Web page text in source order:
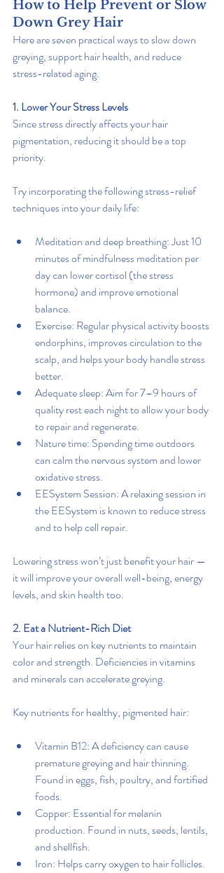
How to Help Prevent or Slow
Down Grey Hair
Here are seven practical ways to slow down
greying, support hair health, and reduce
stress-related aging.
1. Lower Your Stress Levels
Since stress directly affects your hair
pigmentation, reducing it should be a top
priority.
Try incorporating the following stress-relief
techniques into your daily life:
Meditation and deep breathing: Just 10
minutes of mindfulness meditation per
day can lower cortisol (the stress
hormone) and improve emotional
balance.
Exercise: Regular physical activity boosts
endorphins, improves circulation to the
scalp, and helps your body handle stress
better.
Adequate sleep: Aim for 7–9 hours of
quality rest each night to allow your body
to repair and regenerate.
Nature time: Spending time outdoors
can calm the nervous system and lower
oxidative stress.
EESystem Session: A relaxing session in
the EESystem is known to reduce stress
and to help cell repair.
Lowering stress won’t just benefit your hair —
it will improve your overall well-being, energy
levels, and skin health too.
2. Eat a Nutrient-Rich Diet
Your hair relies on key nutrients to maintain
color and strength. Deficiencies in vitamins
and minerals can accelerate greying.
Key nutrients for healthy, pigmented hair:
Vitamin B12: A deficiency can cause
premature greying and hair thinning.
Found in eggs, fish, poultry, and fortified
foods.
Copper: Essential for melanin
production. Found in nuts, seeds, lentils,
and shellfish.
Iron: Helps carry oxygen to hair follicles.